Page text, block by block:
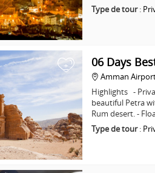
Type de tour:
+ 06 Days
Amman
Highlights -
beautiful Petra
Rum desert. -
Type de tour: